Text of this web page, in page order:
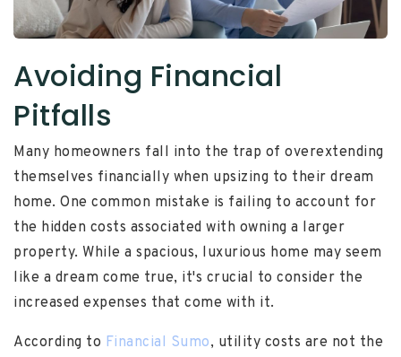
Avoiding Financial
Pitfalls
Many homeowners fall into the trap of overextending
themselves financially when upsizing to their dream
home. One common mistake is failing to account for
the hidden costs associated with owning a larger
property. While a spacious, luxurious home may seem
like a dream come true, it's crucial to consider the
increased expenses that come with it.
According to Financial Sumo, utility costs are not the